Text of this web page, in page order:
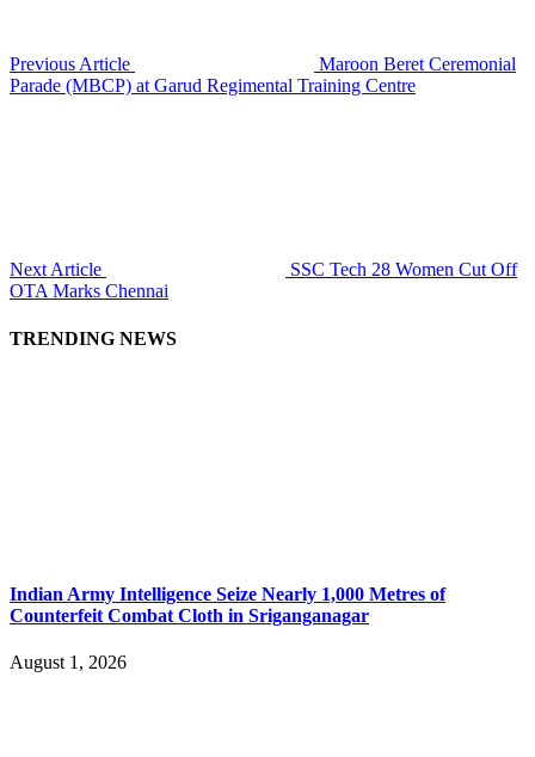
Previous Article
Maroon Beret Ceremonial
Parade (MBCP) at Garud Regimental Training Centre
Next Article
SSC Tech 28 Women Cut Off
OTA Marks Chennai
TRENDING NEWS
Indian Army Intelligence Seize Nearly 1,000 Metres of
Counterfeit Combat Cloth in Sriganganagar
August 1, 2026